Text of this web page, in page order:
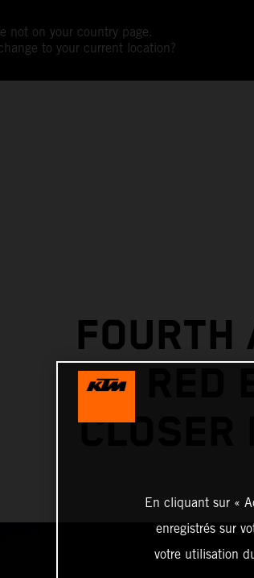
not on your country page.
to your current location?
FOURTH
CLOSER
En cliquant sur «
enregistrés sur
votre utilisation